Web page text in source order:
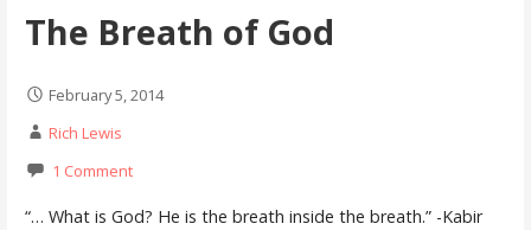
The Breath of God
February 5, 2014
Rich Lewis
1 Comment
“… What is God? He is the breath inside the breath.” -Kabir